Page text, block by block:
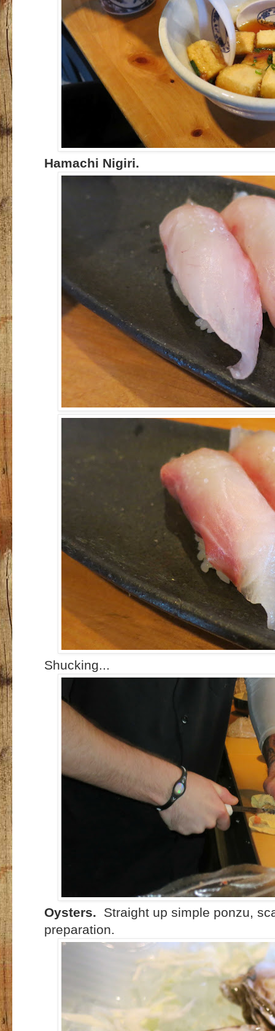
Hamachi Nigiri.
Shucking...
Oysters. Straight up simple ponzu,
preparation.